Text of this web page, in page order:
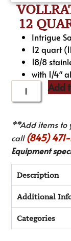
12
Intrigue
12 quart
18/8
with 1/4″
Add
**Add items to
call(845)
Equipment
Description
Additional
Categories